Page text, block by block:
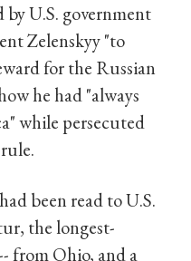
by U.S. government
Zelenskyy "to
for the Russian
he had "always
while persecuted
been read to U.S.
the longest-
from Ohio, and a